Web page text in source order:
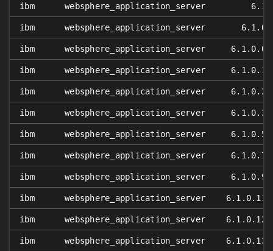
ibm websphere_application_server 6.1
ibm websphere_application_server 6.1.0
ibm websphere_application_server 6.1.0.0
ibm websphere_application_server 6.1.0.1
ibm websphere_application_server 6.1.0.2
ibm websphere_application_server 6.1.0.3
ibm websphere_application_server 6.1.0.5
ibm websphere_application_server 6.1.0.7
ibm websphere_application_server 6.1.0.9
ibm websphere_application_server 6.1.0.11
ibm websphere_application_server 6.1.0.12
ibm websphere_application_server 6.1.0.13